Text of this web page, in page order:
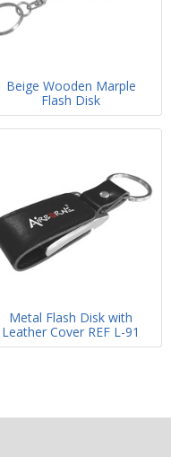
Beige Wooden Marple
Flash Disk
Metal Flash Disk with
Leather Cover REF L-91